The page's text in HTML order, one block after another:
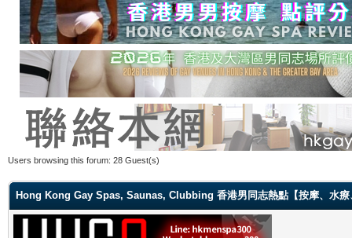
Users browsing this forum: 28 Guest(s)
Hong Kong Gay Spas, Saunas, Clubbing 香港男同志熱點【按摩、水